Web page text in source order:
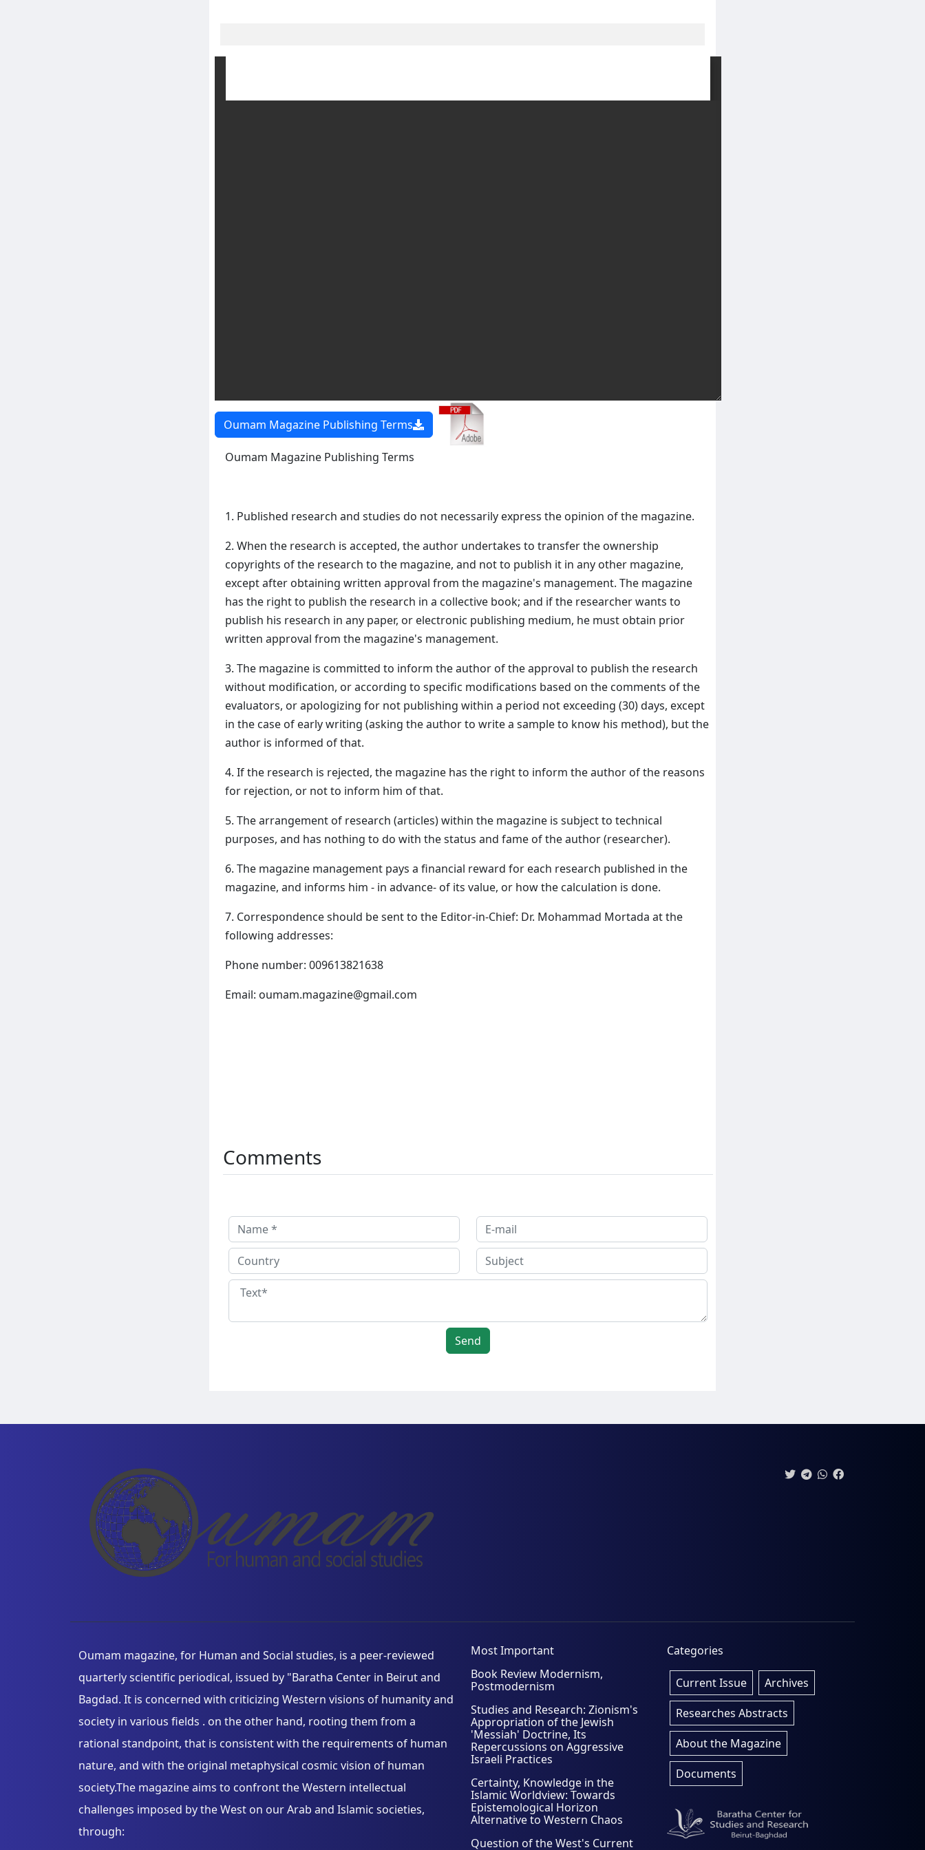
Oumam Magazine Publishing Terms
Oumam Magazine Publishing Terms
1. Published research and studies do not necessarily express the opinion of the magazine.
2. When the research is accepted, the author undertakes to transfer the ownership
copyrights of the research to the magazine, and not to publish it in any other magazine,
except after obtaining written approval from the magazine's management. The magazine
has the right to publish the research in a collective book; and if the researcher wants to
publish his research in any paper, or electronic publishing medium, he must obtain prior
written approval from the magazine's management.
3. The magazine is committed to inform the author of the approval to publish the research
without modification, or according to specific modifications based on the comments of the
evaluators, or apologizing for not publishing within a period not exceeding (30) days, except
in the case of early writing (asking the author to write a sample to know his method), but the
author is informed of that.
4. If the research is rejected, the magazine has the right to inform the author of the reasons
for rejection, or not to inform him of that.
5. The arrangement of research (articles) within the magazine is subject to technical
purposes, and has nothing to do with the status and fame of the author (researcher).
6. The magazine management pays a financial reward for each research published in the
magazine, and informs him - in advance- of its value, or how the calculation is done.
7. Correspondence should be sent to the Editor-in-Chief: Dr. Mohammad Mortada at the
following addresses:
Phone number: 009613821638
Email: oumam.magazine@gmail.com
Comments
Oumam magazine, for Human and Social studies, is a peer-reviewed
quarterly scientific periodical, issued by "Baratha Center in Beirut and
Bagdad. It is concerned with criticizing Western visions of humanity and
society in various fields . on the other hand, rooting them from a
rational standpoint, that is consistent with the requirements of human
nature, and with the original metaphysical cosmic vision of human
society.The magazine aims to confront the Western intellectual
challenges imposed by the West on our Arab and Islamic societies,
through:
Most Important
Book Review Modernism,
Postmodernism
Studies and Research: Zionism's
Appropriation of the Jewish
'Messiah' Doctrine, Its
Repercussions on Aggressive
Israeli Practices
Certainty, Knowledge in the
Islamic Worldview: Towards
Epistemological Horizon
Alternative to Western Chaos
Question of the West's Current
Categories
Current Issue
Archives
Researches Abstracts
About the Magazine
Documents